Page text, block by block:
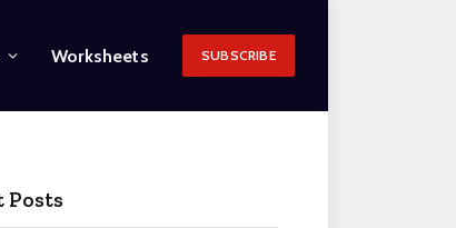
Worksheets SUBSCRIBE
Posts